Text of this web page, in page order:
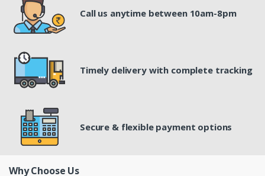
Call us anytime between 10am-8pm
Timely delivery with complete tracking
Secure & flexible payment options
Why Choose Us